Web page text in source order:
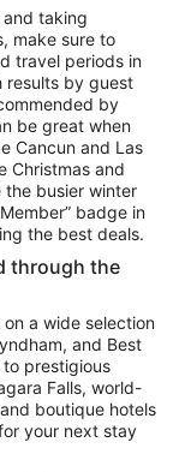
taking
make sure to
travel periods in
results by guest
by
be great when
Cancun and Las
Christmas and
the busier winter
badge in
the best deals.
through the
a wide selection
and Best
to prestigious
Falls, world-
boutique hotels
your next stay